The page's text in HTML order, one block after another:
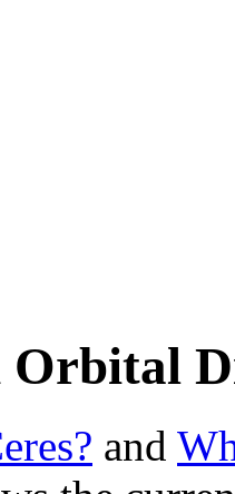
Orbital
and